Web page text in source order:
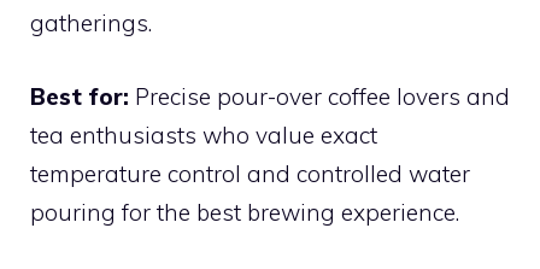
gatherings.
Best for: Precise pour-over coffee lovers and
tea enthusiasts who value exact
temperature control and controlled water
pouring for the best brewing experience.